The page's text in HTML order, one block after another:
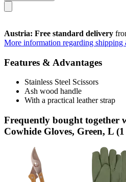
Austria: Free standard delivery
More information regarding
Features & Advantages
Stainless Steel Scissors
Ash wood handle
With a practical leather strap
Frequently bought together
Cowhide Gloves, Green, L